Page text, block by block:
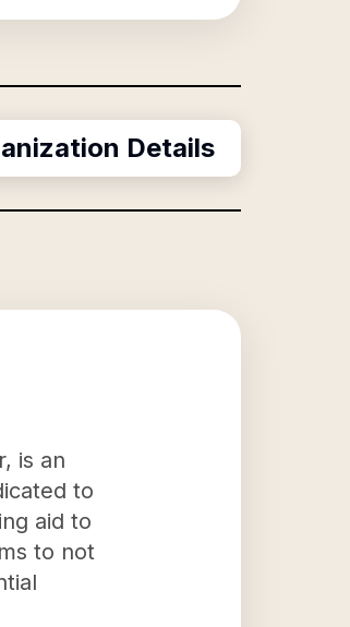
Details
is an
to
aid to
to not